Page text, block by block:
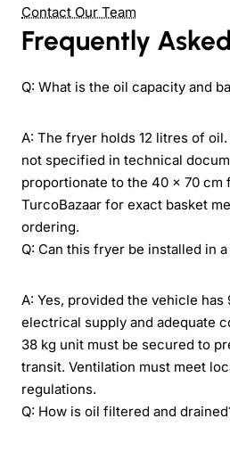
Contact Our Team
Frequently
Q: What is the oil capacity and
A: The fryer holds 12 litres of
not specified in technical
proportionate to the 40 × 70 cm
TurcoBazaar for exact basket
ordering.
Q: Can this fryer be installed in
A: Yes, provided the vehicle has
electrical supply and adequate
38 kg unit must be secured to
transit. Ventilation must meet
regulations.
Q: How is oil filtered and